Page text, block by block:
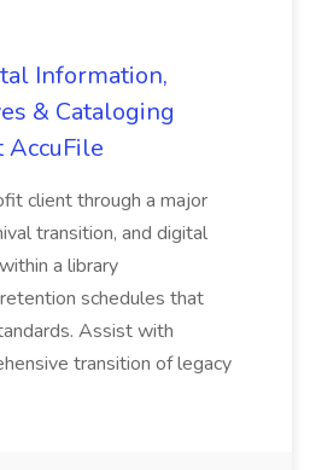
Information,
& Cataloging
AccuFile
client through a major
transition, and digital
a library
schedules that
Assist with
transition of legacy